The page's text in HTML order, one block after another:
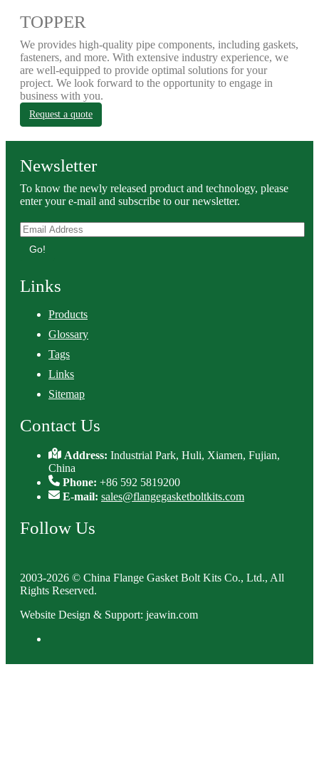
TOPPER
We provides high-quality pipe components, including gaskets,
fasteners, and more. With extensive industry experience, we
are well-equipped to provide optimal solutions for your
project. We look forward to the opportunity to engage in
business with you.
Request a quote
Newsletter
To know the newly released product and technology, please
enter your e-mail and subscribe to our newsletter.
Go!
Links
Products
Glossary
Tags
Links
Sitemap
Contact Us
Address:Industrial Park, Huli, Xiamen, Fujian,
China
Phone: +86 592 5819200
E-mail: sales@flangegasketboltkits.com
Follow Us
2003-2026 © China Flange Gasket Bolt Kits Co., Ltd., All
Rights Reserved.
Website Design & Support: jeawin.com